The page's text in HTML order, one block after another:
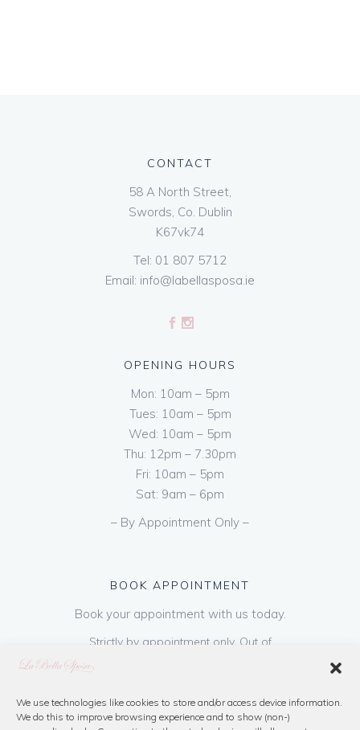
We use technologies like cookies to store and/or access device information.
We do this to improve browsing experience and to show (non-)
CONTACT
58 A North Street,
Swords, Co. Dublin
K67vk74
Tel: 01 807 5712
Email: info@labellasposa.ie
OPENING HOURS
Mon: 10am – 5pm
Tues: 10am – 5pm
Wed: 10am – 5pm
Thu: 12pm – 7.30pm
Fri: 10am – 5pm
Sat: 9am – 6pm
– By Appointment Only –
BOOK APPOINTMENT
Book your appointment with us today.
Strictly by appointment only. Out of
hours appointments are available on request
refundable on purchase of dress. Please call
us or book online below